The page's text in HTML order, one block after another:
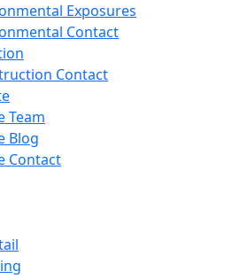
Exposures
Contact
Contact
Team
Blog
Contact